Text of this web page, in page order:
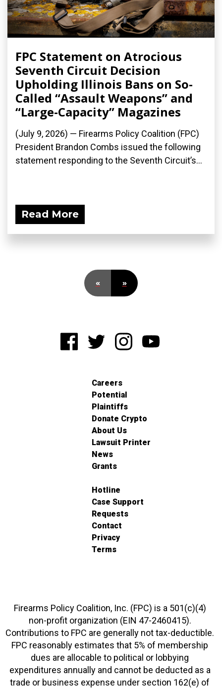
FPC Statement on Atrocious
Seventh Circuit Decision
Upholding Illinois Bans on So-
Called “Assault Weapons” and
“Large-Capacity” Magazines
(July 9, 2026) — Firearms Policy Coalition (FPC)
President Brandon Combs issued the following
statement responding to the Seventh Circuit’s...
Read More
« »
Careers
Potential
Plaintiffs
Donate Crypto
About Us
Lawsuit Printer
News
Grants
Hotline
Case Support
Requests
Contact
Privacy
Terms
Firearms Policy Coalition, Inc. (FPC) is a 501(c)(4)
non-profit organization (EIN 47-2460415).
Contributions to FPC are generally not tax-deductible.
FPC reasonably estimates that 5% of membership
dues are allocable to political or lobbying
expenditures annually and cannot be deducted as a
trade or business expense under section 162(e) of